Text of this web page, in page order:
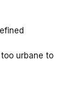
urbane to